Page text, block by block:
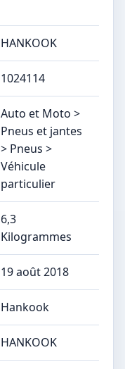
HANKOOK
‎1024114
Auto et Moto >
Pneus et jantes
> Pneus >
Véhicule
particulier
6,3
Kilogrammes
19 août 2018
‎Hankook
‎HANKOOK